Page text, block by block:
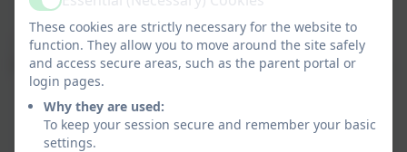
Our Vision
Our vision for all children at Crowan is todream'big'.
With this ambition, coupled with hard work and effort,
webelievethat everyone can
be successful.
Active
These cookies are strictly necessary for the website to
function. They allow you to move around the site safely
and access secure areas, such as the parent portal or
login pages.
Why they are used:
To keep your session secure and remember your basic
settings.